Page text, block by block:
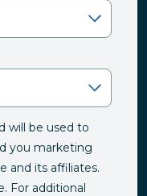
will be used to
you marketing
and its affiliates.
For additional